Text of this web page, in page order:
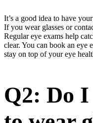
It’s a good idea to have
If you wear glasses or
Regular eye exams help
clear. You can book an eye
stay on top of your eye
Q2: Do